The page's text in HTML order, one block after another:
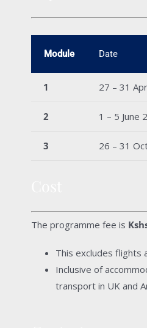
Module Date
1 27 – 31
2 1 – 5 June
3 26 – 31
The programme fee is
This excludes flights
Inclusive of
transport in UK and